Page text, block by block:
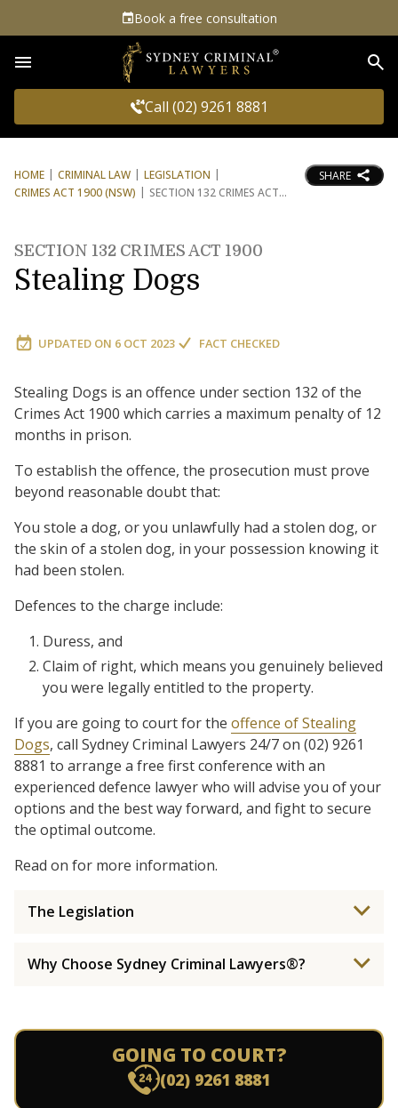
Book a free consultation
Call (02) 9261 8881
HOME CRIMINAL LAW
LEGISLATION
CRIMES ACT 1900 (NSW)
SECTION 132 CRIMES ACT
SHARE
SECTION 132 CRIMES ACT 1900
Stealing Dogs
UPDATED ON 6 OCT 2023 FACT CHECKED
Stealing Dogs is an offence under section 132 of the
Crimes Act 1900 which carries a maximum penalty of 12
months in prison.
To establish the offence, the prosecution must prove
beyond reasonable doubt that:
You stole a dog, or you unlawfully had a stolen dog, or
the skin of a stolen dog, in your possession knowing it
had been stolen.
Defences to the charge include:
Duress, and
Claim of right, which means you genuinely believed
you were legally entitled to the property.
If you are going to court for the offence of Stealing
Dogs, call Sydney Criminal Lawyers 24/7 on (02) 9261
8881 to arrange a free first conference with an
experienced defence lawyer who will advise you of your
options and the best way forward, and fight to secure
the optimal outcome.
Read on for more information.
The Legislation
Why Choose Sydney Criminal Lawyers®?
GOING TO COURT?
(02) 9261 8881